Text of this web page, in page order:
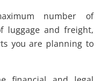
number of
luggage and freight,
you are planning to